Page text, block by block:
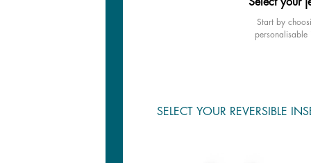
Start by
personalisable
SELECT YOUR REVERSIBLE